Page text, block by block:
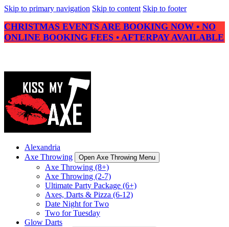
Skip to primary navigation Skip to content Skip to footer
CHRISTMAS EVENTS ARE BOOKING NOW • NO
ONLINE BOOKING FEES • AFTERPAY AVAILABLE
Alexandria
Axe Throwing
Open Axe Throwing Menu
Axe Throwing (8+)
Axe Throwing (2-7)
Ultimate Party Package (6+)
Axes, Darts & Pizza (6-12)
Date Night for Two
Two for Tuesday
Glow Darts